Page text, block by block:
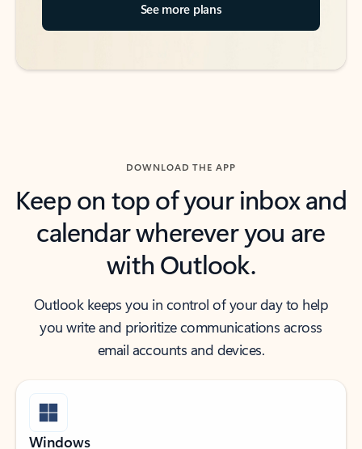
See more plans
DOWNLOAD THE APP
Keep on top of your inbox and
calendar wherever you are
with Outlook.
Outlook keeps you in control of your day to help
you write and prioritize communications across
email accounts and devices.
Windows